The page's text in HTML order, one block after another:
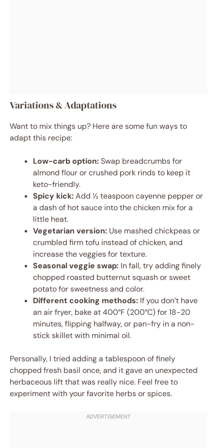
Variations & Adaptations
Want to mix things up? Here are some fun ways to
adapt this recipe:
Low-carb option:Swap breadcrumbs for
almond flour or crushed pork rinds to keep it
keto-friendly.
Spicy kick:Add ½ teaspoon cayenne pepper or
a dash of hot sauce into the chicken mix for a
little heat.
Vegetarian version: Use mashed chickpeas or
crumbled firm tofu instead of chicken, and
increase the veggies for texture.
Seasonal veggie swap: In fall, try adding finely
chopped roasted butternut squash or sweet
potato for sweetness and color.
Different cooking methods: If you don’t have
an air fryer, bake at 400°F (200°C) for 18-20
minutes, flipping halfway, or pan-fry in a non-
stick skillet with minimal oil.
Personally, I tried adding a tablespoon of finely
chopped fresh basil once, and it gave an unexpected
herbaceous lift that was really nice. Feel free to
experiment with your favorite herbs or spices.